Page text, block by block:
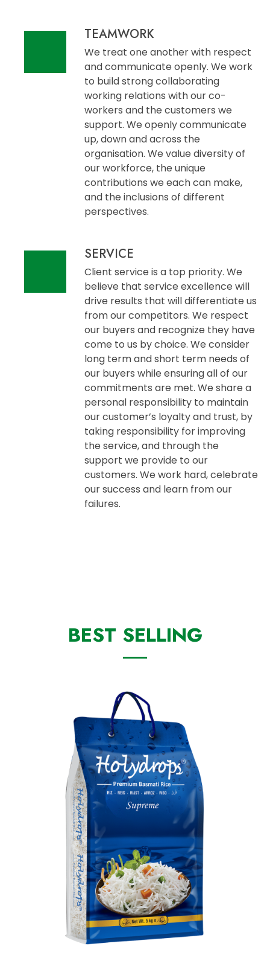
TEAMWORK
We treat one another with respect
and communicate openly. We work
to build strong collaborating
working relations with our co-
workers and the customers we
support. We openly communicate
up, down and across the
organisation. We value diversity of
our workforce, the unique
contributions we each can make,
and the inclusions of different
perspectives.
SERVICE
Client service is a top priority. We
believe that service excellence will
drive results that will differentiate us
from our competitors. We respect
our buyers and recognize they have
come to us by choice. We consider
long term and short term needs of
our buyers while ensuring all of our
commitments are met. We share a
personal responsibility to maintain
our customer’s loyalty and trust, by
taking responsibility for improving
the service, and through the
support we provide to our
customers. We work hard, celebrate
our success and learn from our
failures.
BEST SELLING